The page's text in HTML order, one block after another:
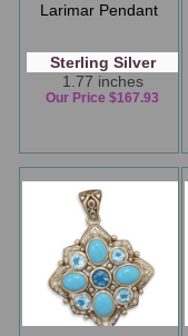
Larimar Pendant
Sterling Silver
1.77 inches
Our Price $167.93